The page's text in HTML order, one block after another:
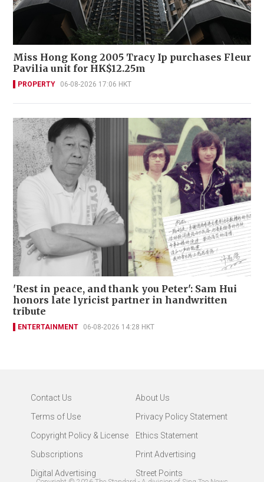
Miss Hong Kong 2005 Tracy Ip purchases Fleur
Pavilia unit for HK$12.25m
PROPERTY 06-08-2026 17:06 HKT
'Rest in peace, and thank you Peter': Sam Hui
honors late lyricist partner in handwritten
tribute
ENTERTAINMENT 06-08-2026 14:28 HKT
Contact Us
About Us
Terms of Use
Privacy Policy Statement
Copyright Policy & License
Ethics Statement
Subscriptions
Print Advertising
Digital Advertising
Street Points